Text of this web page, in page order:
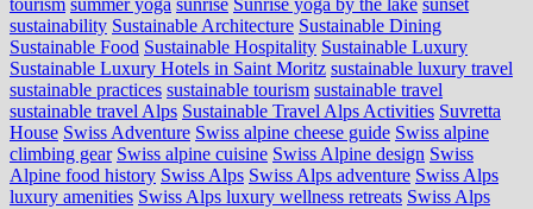
sustainability Sustainable Architecture Sustainable Dining
Sustainable Food Sustainable Hospitality Sustainable Luxury
Sustainable Luxury Hotels in Saint Moritz sustainable luxury travel
sustainable practices sustainable tourism sustainable travel
sustainable travel Alps Sustainable Travel Alps Activities Suvretta
House Swiss Adventure Swiss alpine cheese guide Swiss alpine
climbing gear Swiss alpine cuisine Swiss Alpine design Swiss
Alpine food history Swiss Alps Swiss Alps adventure Swiss Alps
luxury amenities Swiss Alps luxury wellness retreats Swiss Alps